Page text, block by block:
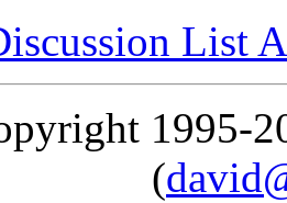
List
1995-
(